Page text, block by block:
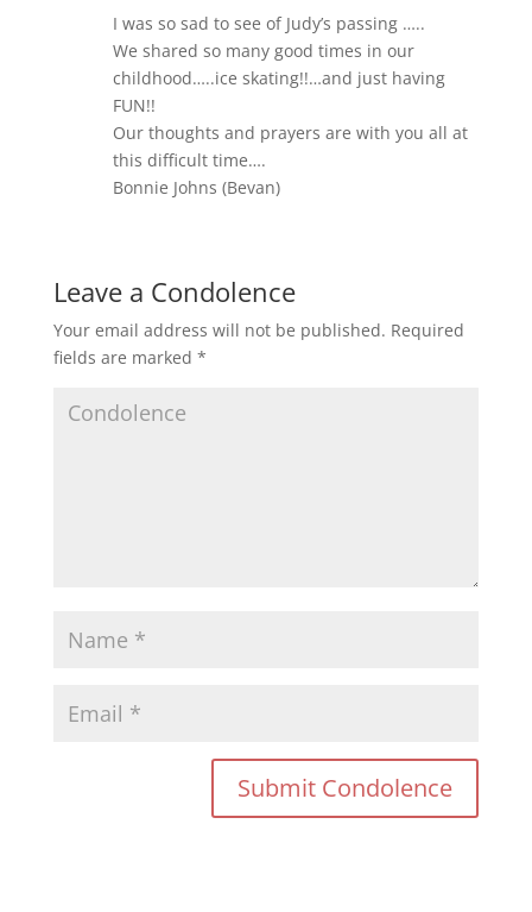
I was so sad to see of Judy’s passing …..
We shared so many good times in our
childhood…..ice skating!!…and just having
FUN!!
Our thoughts and prayers are with you all at
this difficult time….
Bonnie Johns (Bevan)
Leave a Condolence
Your email address will not be published. Required
fields are marked *